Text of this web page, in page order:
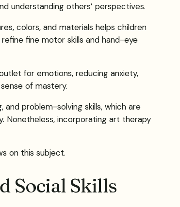
understanding others’ perspectives.
colors, and materials helps children
fine motor skills and hand-eye
for emotions, reducing anxiety,
of mastery.
problem-solving skills, which are
Nonetheless, incorporating art therapy
on this subject.
Social Skills